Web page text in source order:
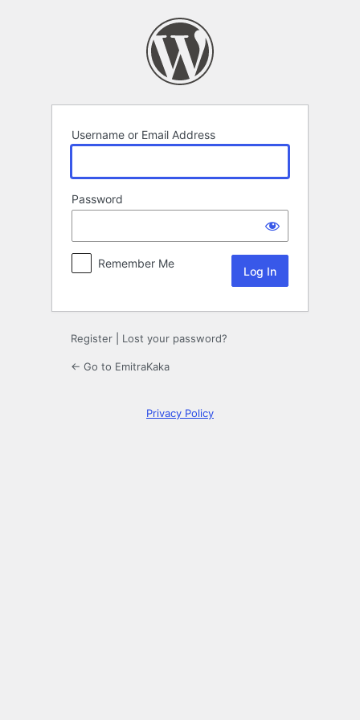
Username or Email Address
Password
Remember Me
Register Lost your password?
← Go to EmitraKaka
Privacy Policy